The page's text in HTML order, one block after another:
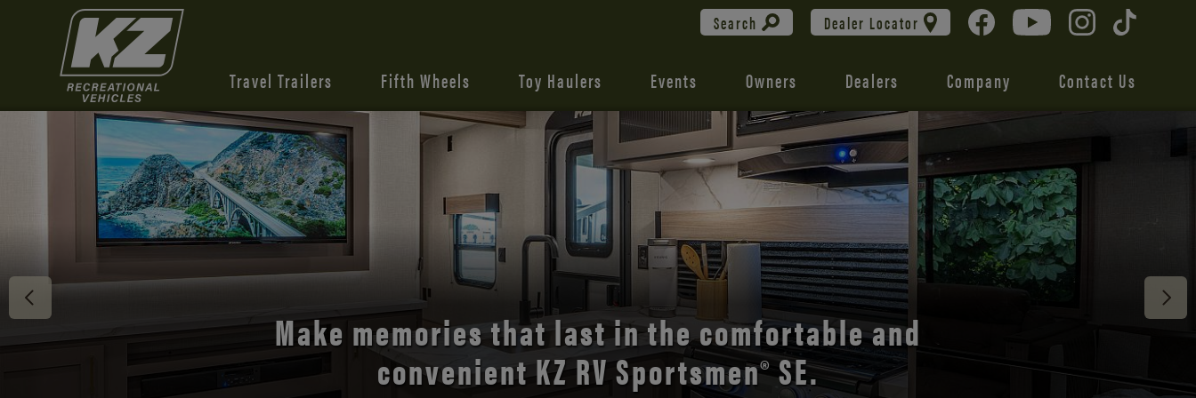
Search Dealer Locator
Travel Trailers Fifth Wheels Toy Haulers Events Owners Dealers Company Contact Us
Discover the open road with Durango’s unmatched
comfort and style.